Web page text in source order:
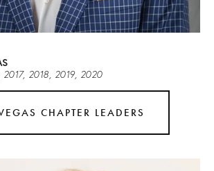
2018, 2019, 2020
CHAPTER LEADERS